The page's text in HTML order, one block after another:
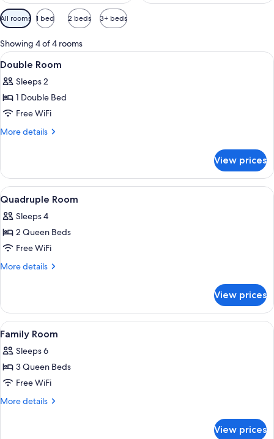
Available
filters
for
rooms
All rooms 1 bed 2 beds 3+ beds
Showing 4 of 4 rooms
View
all
photos
for
Double
Room
A bedroom with a bed, a desk, a
5
Double Room
Sleeps 2
1 Double Bed
Free WiFi
More details
More
Room
View prices
View
all
photos
for
Quadruple
Room
A room with two beds, each with a
3
Quadruple Room
Sleeps 4
2 Queen Beds
Free WiFi
More details
More
Room
View prices
View
all
photos
for
Family
Room
A hotel room with two beds, a
5
Family Room
Sleeps 6
3 Queen Beds
Free WiFi
More details
More
View prices